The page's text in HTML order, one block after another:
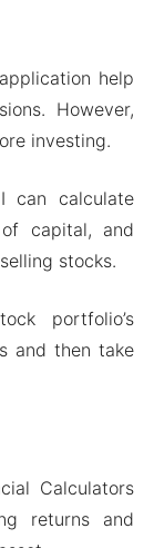
help
However,
investing.
can calculate
capital, and
stocks.
portfolio’s
and then take
Calculators
returns and